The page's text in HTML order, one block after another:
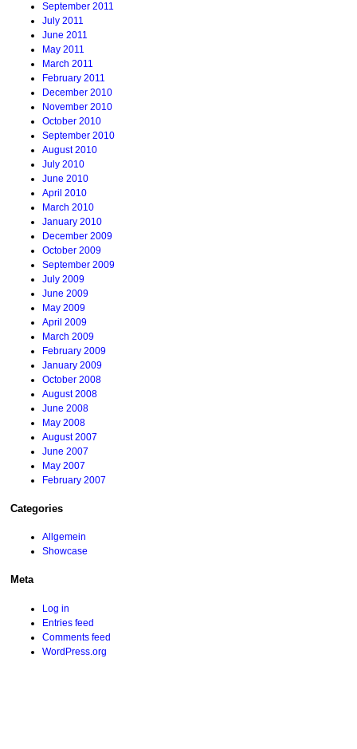
September 2011
July 2011
June 2011
May 2011
March 2011
February 2011
December 2010
November 2010
October 2010
September 2010
August 2010
July 2010
June 2010
April 2010
March 2010
January 2010
December 2009
October 2009
September 2009
July 2009
June 2009
May 2009
April 2009
March 2009
February 2009
January 2009
October 2008
August 2008
June 2008
May 2008
August 2007
June 2007
May 2007
February 2007
Categories
Allgemein
Showcase
Meta
Log in
Entries feed
Comments feed
WordPress.org